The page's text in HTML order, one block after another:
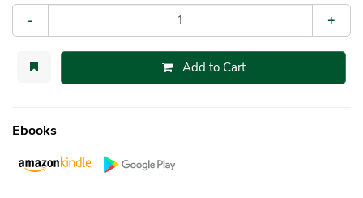
- +
Add to Cart
Ebooks